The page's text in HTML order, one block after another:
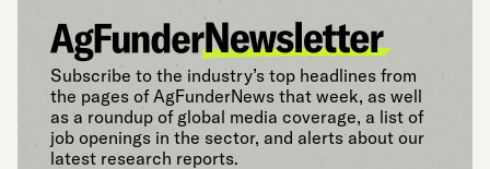
Subscribe to the industry’s top headlines from
the pages of AgFunderNews that week, as well
as a roundup of global media coverage, a list of
job openings in the sector, and alerts about our
latest research reports.